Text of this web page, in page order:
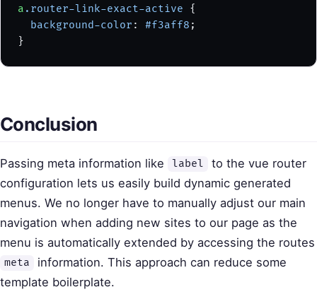
a .router-link-exact-active {
  background-color
: #f3aff8 ;
}
Conclusion
Passing meta information like label
to the vue router
configuration lets us easily build dynamic generated
menus. We no longer have to manually adjust our main
navigation when adding new sites to our page as the
menu is automatically extended by accessing the routes
meta
information. This approach can reduce some
template boilerplate.